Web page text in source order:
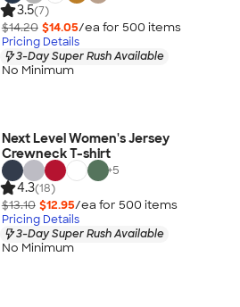
3.5(7)
$14.20 $14.05/ea for 500 items
Pricing Details
3-Day Super Rush Available
No Minimum
Next Level Women's Jersey
Crewneck T-shirt
+5
4.3(18)
$13.10 $12.95/ea for 500 items
Pricing Details
3-Day Super Rush Available
No Minimum